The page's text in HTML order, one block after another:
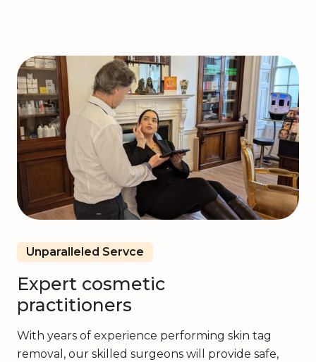
Unparalleled Servce
Expert cosmetic
practitioners
With years of experience performing skin tag
removal, our skilled surgeons will provide safe,